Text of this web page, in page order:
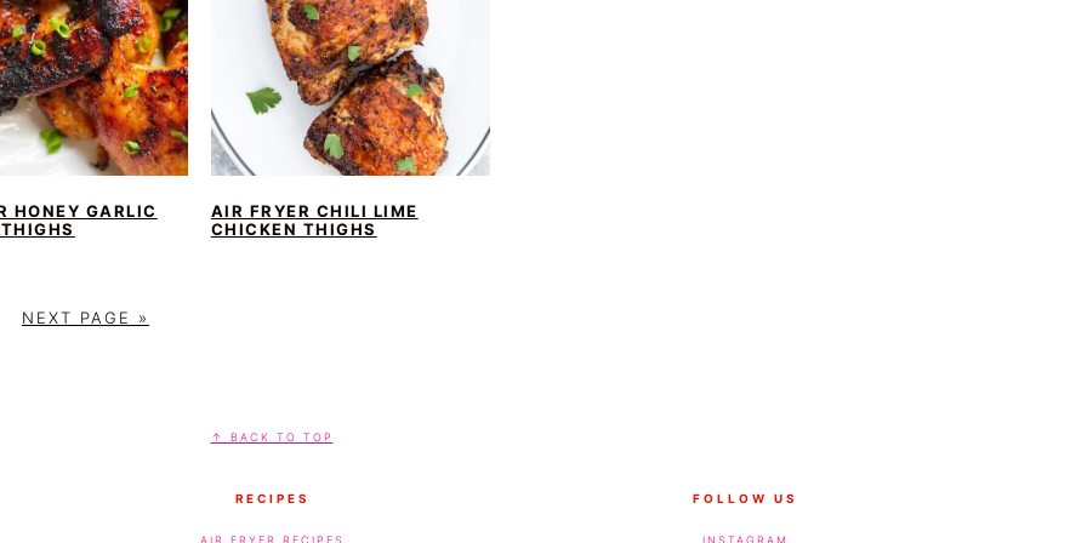
HONEY GARLIC
AIR FRYER CHILI LIME
CHICKEN THIGHS
G
NEXT PAGE »
↑ BACK TO TOP
RECIPES
AIR FRYER RECIPES
FOLLOW US
INSTAGRAM